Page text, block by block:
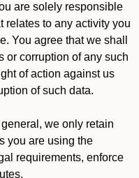
are solely responsible
relates to any activity you
You agree that we shall
or corruption of any such
of action against us
of such data.
general, we only retain
you are using the
requirements, enforce